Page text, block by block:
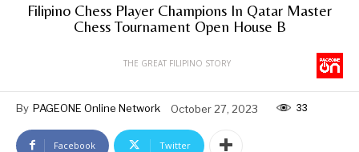
Filipino Chess Player Champions In Qatar Master
Chess Tournament Open House B
THE GREAT FILIPINO STORY
By PAGEONE Online Network October 27, 2023 33
Facebook Twitter